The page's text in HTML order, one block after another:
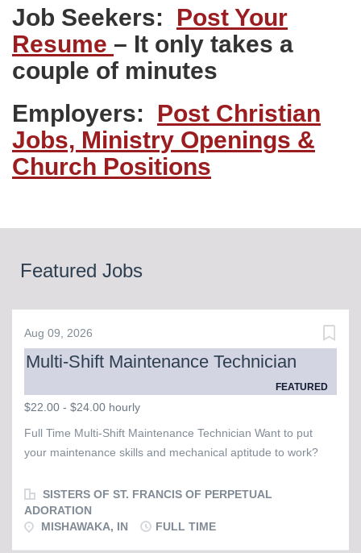
Job Seekers: Post Your
Resume – It only takes a
couple of minutes
Employers: Post Christian
Jobs, Ministry Openings &
Church Positions
Featured Jobs
Aug 09, 2026
Multi-Shift Maintenance Technician
FEATURED
$22.00 - $24.00 hourly
Full Time Multi-Shift Maintenance Technician Want to put
your maintenance skills and mechanical aptitude to work?
a Full Time Days & Evenings Maintenance Technician to
serve at our Convent, which is home to about 60 sisters. The
ideal candidate is respectable, responsible, reliable, and
exhibits mechanical aptitude. Ability to self-direct is important
SISTERS OF ST. FRANCIS OF PERPETUAL
ADORATION
MISHAWAKA, IN
FULL TIME